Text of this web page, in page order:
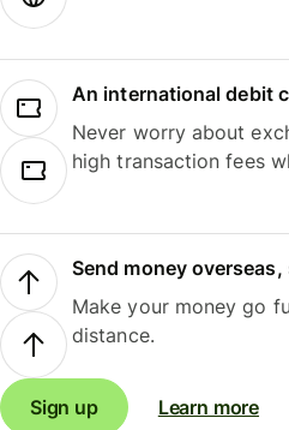
An international debit
Never worry about
high transaction fees
Send money overseas,
Make your money go
distance.
Sign up Learn more